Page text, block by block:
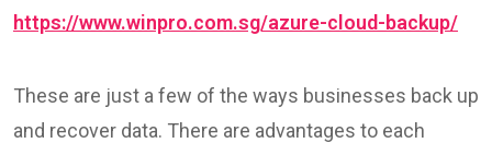
https://www.winpro.com.sg/azure-cloud-backup/
These are just a few of the ways businesses back up
and recover data. There are advantages to each